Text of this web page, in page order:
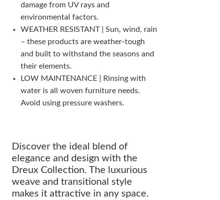
damage from UV rays and
environmental factors.
WEATHER RESISTANT | Sun, wind, rain
– these products are weather-tough
and built to withstand the seasons and
their elements.
LOW MAINTENANCE | Rinsing with
water is all woven furniture needs.
Avoid using pressure washers.
Discover the ideal blend of
elegance and design with the
Dreux Collection. The luxurious
weave and transitional style
makes it attractive in any space.